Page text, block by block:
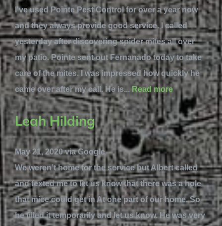
I've used Pointe Pest Control for over a year now
and they always provide good service. I called
yesterday after discovering spider mites all over
my patio. Pointe sent out Fernanado today to take
care of the mites. I was impressed how quickly he
came over after my call. He is...Read more
Leah Hilding
May 21, 2020 via Google
We weren’t home for the service but Albert called
and texted me to let us know that there was a hole
that mice could get in At one part of our home. So
he filled it temporarily and let us know. He was very